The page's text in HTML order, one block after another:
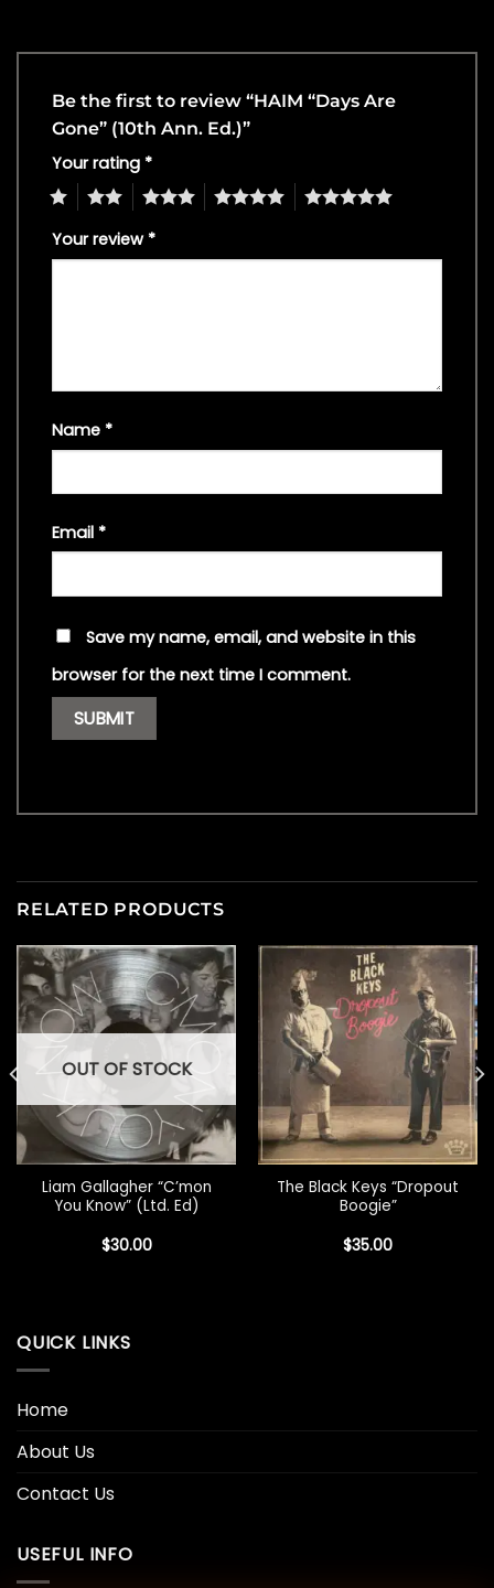
Be the first to review “HAIM “Days Are
Gone” (10th Ann. Ed.)”
Your rating *
4 5
Your review *
Name *
Email *
Save my name, email, and website in this
browser for the next time I comment.
RELATED PRODUCTS
OUT OF STOCK
Liam Gallagher “C’mon
You Know” (Ltd. Ed)
$30.00
The Black Keys “Dropout
Boogie”
$35.00
QUICK LINKS
Home
About Us
Contact Us
USEFUL INFO